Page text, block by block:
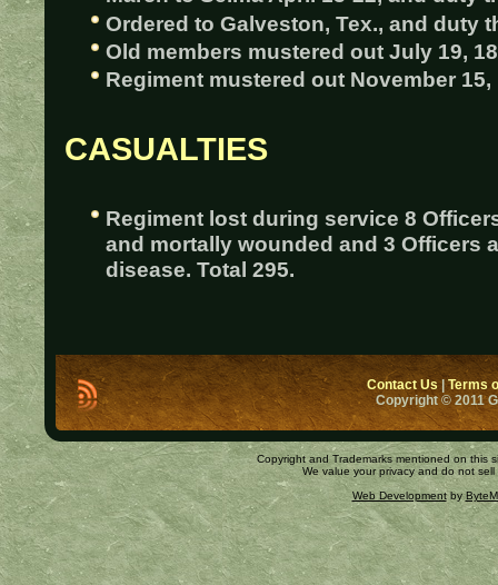
Ordered to Galveston, Tex., and duty
Old members mustered out July 19,
Regiment mustered out November 15,
CASUALTIES
Regiment lost during service 8
and mortally wounded and 3 Officers
disease. Total 295.
Contact Us|Terms
Copyright © 2011
Copyright and Trademarks mentioned on this
We value your privacy and do not
Web Developmentby